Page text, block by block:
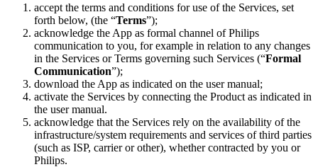
accept the terms and conditions for use of the Services, set
forth below, (the “Terms”);
acknowledge the App as formal channel of Philips
communication to you, for example in relation to any changes
in the Services or Terms governing such Services (“Formal
Communication”);
download the App as indicated on the user manual;
activate the Services by connecting the Product as indicated in
the user manual.
acknowledge that the Services rely on the availability of the
infrastructure/system requirements and services of third parties
(such as ISP, carrier or other), whether contracted by you or
Philips.